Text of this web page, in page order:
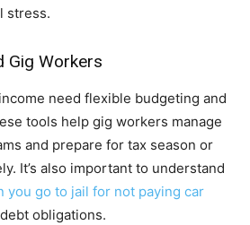
stress.
Gig Workers
need flexible budgeting and
tools help gig workers manage
and prepare for tax season or
It’s also important to understand
you go to jail for not paying car
obligations.